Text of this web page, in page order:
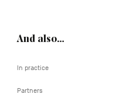
And also…
In practice
Partners